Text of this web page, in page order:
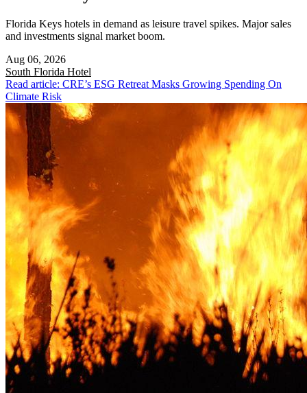
Florida Keys hotels in demand as leisure travel spikes. Major sales
and investments signal market boom.
Aug 06, 2026
South Florida Hotel
Read article: CRE’s ESG Retreat Masks Growing Spending On
Climate Risk